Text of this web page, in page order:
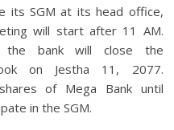
its SGM at its head office,
will start after 11 AM.
bank will close the
on Jestha 11, 2077.
of Mega Bank until
in the SGM.